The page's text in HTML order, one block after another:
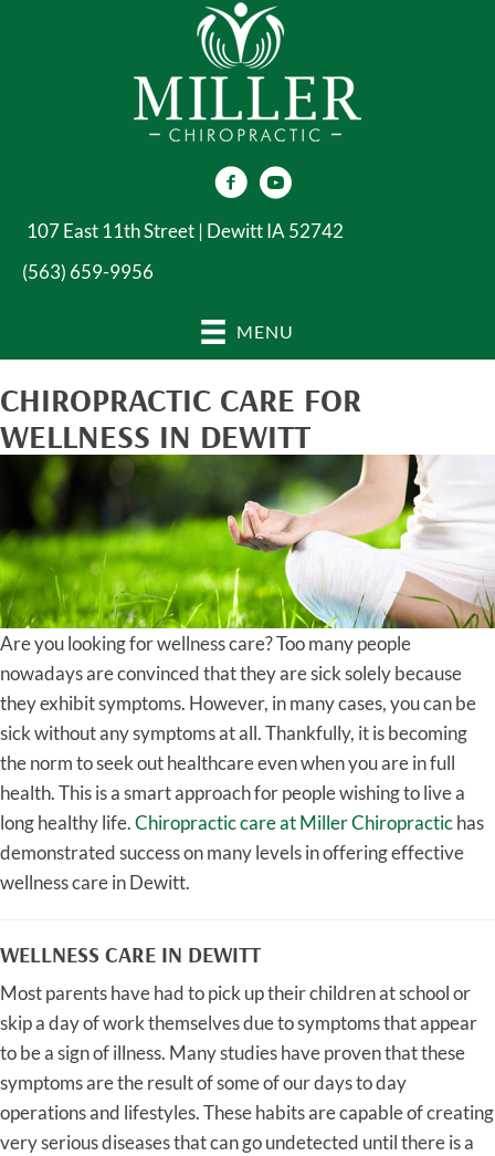
107 East 11th Street | Dewitt IA 52742
(563) 659-9956
MENU
CHIROPRACTIC CARE FOR
WELLNESS IN DEWITT
Are you looking for wellness care? Too many people
nowadays are convinced that they are sick solely because
they exhibit symptoms. However, in many cases, you can be
sick without any symptoms at all. Thankfully, it is becoming
the norm to seek out healthcare even when you are in full
health. This is a smart approach for people wishing to live a
long healthy life.Chiropractic care at Miller Chiropractichas
demonstrated success on many levels in offering effective
wellness care in Dewitt.
WELLNESS CARE IN DEWITT
Most parents have had to pick up their children at school or
skip a day of work themselves due to symptoms that appear
to be a sign of illness. Many studies have proven that these
symptoms are the result of some of our days to day
operations and lifestyles. These habits are capable of creating
very serious diseases that can go undetected until there is a